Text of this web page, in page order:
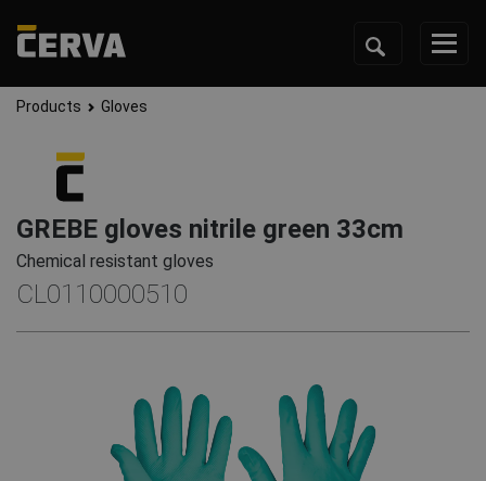
Products Gloves
GREBE gloves nitrile green 33cm
Chemical resistant gloves
CL0110000510